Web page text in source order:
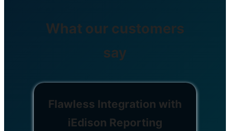
What our customers
say
Flawless Integration with
iEdison Reporting